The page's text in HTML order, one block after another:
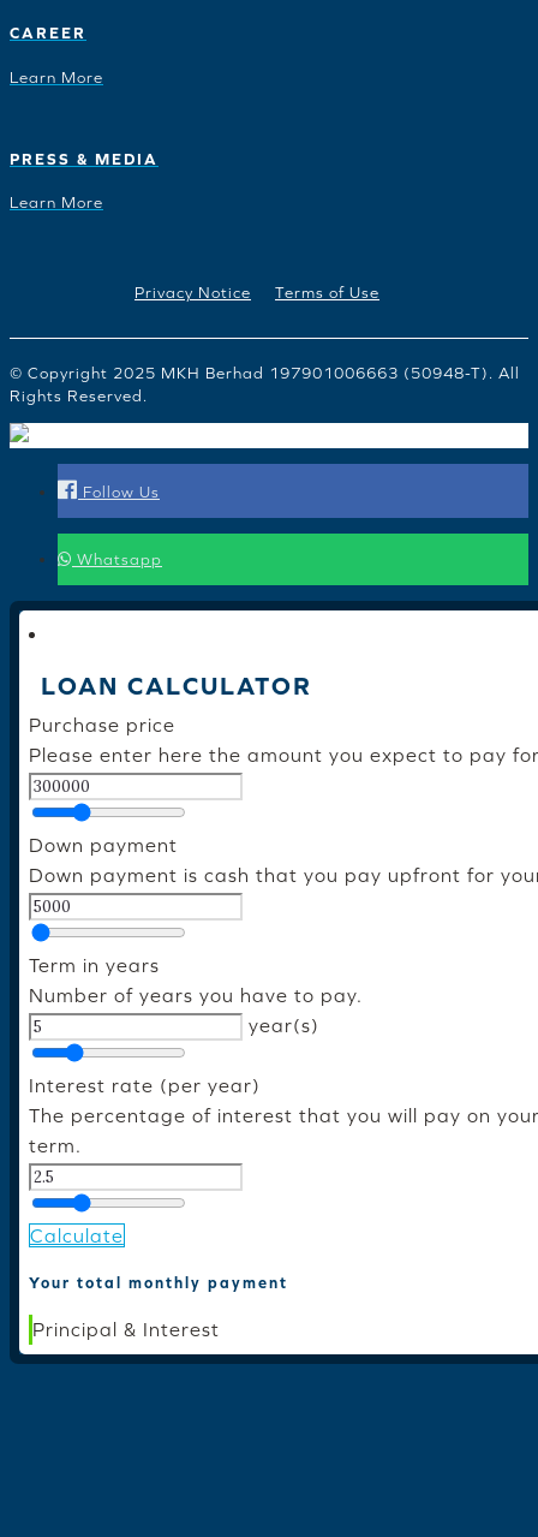
CAREER
Learn More
PRESS & MEDIA
Learn More
Privacy Notice Terms of Use
© Copyright 2025 MKH Berhad 197901006663 (50948-T). All
Rights Reserved.
Follow Us
Whatsapp
LOAN CALCULATOR
Purchase price
Please enter here the amount you expect to pay
Down payment
Down payment is cash that you pay upfront for
Term in years
Number of years you have to pay.
year(s)
Interest rate (per year)
The percentage of interest that you will pay on
term.
Calculate
Your total monthly payment
Principal & Interest